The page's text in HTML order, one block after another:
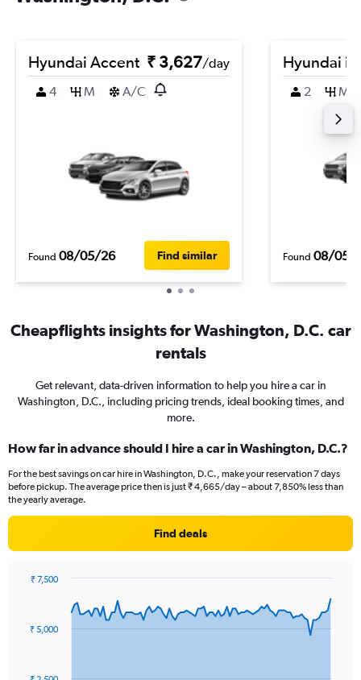
Hyundai Accent ₹ 3,627/day
4
M A/C
Found 08/05/26 Find similar
Hyundai
2 M
Found 08/05/
Cheapflights insights for Washington, D.C. car
rentals
Get relevant, data-driven information to help you hire a car in
Washington, D.C., including pricing trends, ideal booking times, and
more.
How far in advance should I hire a car in Washington, D.C.?
For the best savings on car hire in Washington, D.C., make your reservation 7 days
before pickup. The average price then is just ₹ 4,665/day – about 7,850% less than
the yearly average.
Find deals
data
₹ 5,000
₹ 7,500